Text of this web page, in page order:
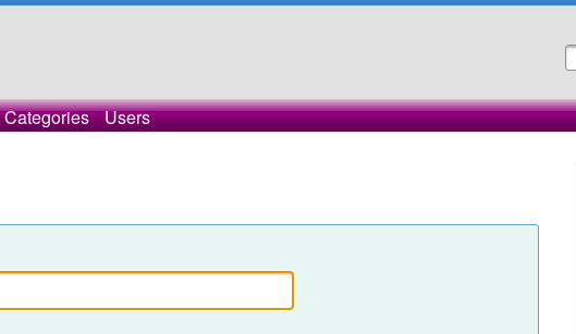
Categories Users